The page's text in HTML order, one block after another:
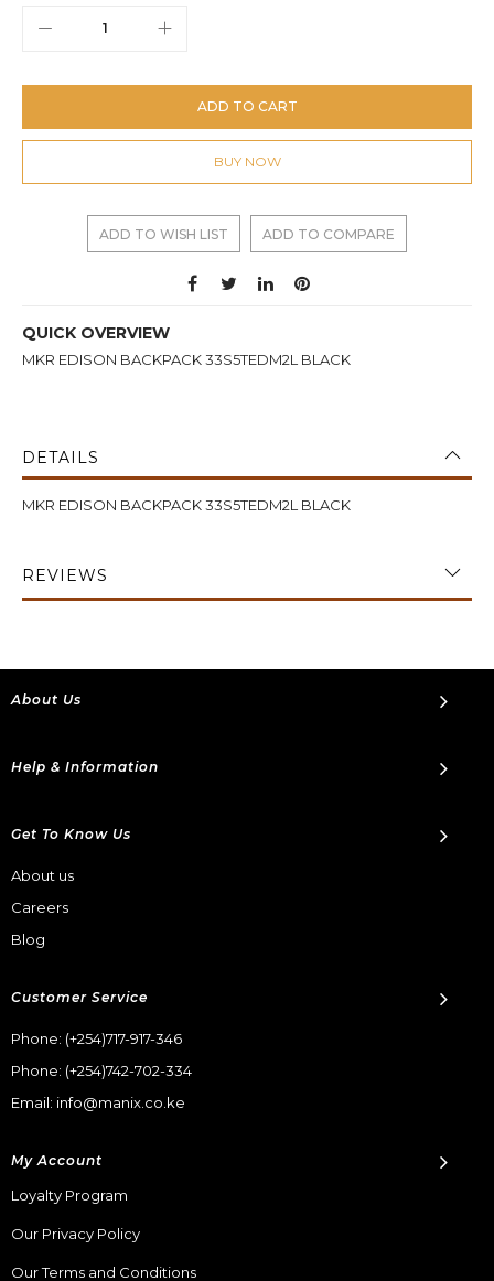
ADD TO CART
BUY NOW
ADD TO WISH LIST ADD TO COMPARE
QUICK OVERVIEW
MKR EDISON BACKPACK 33S5TEDM2L BLACK
DETAILS
MKR EDISON BACKPACK 33S5TEDM2L BLACK
REVIEWS
About Us
Help & Information
Get To Know Us
About us
Careers
Blog
Customer Service
Phone: (+254)717-917-346
Phone: (+254)742-702-334
Email: info@manix.co.ke
My Account
Loyalty Program
Our Privacy Policy
Our Terms and Conditions